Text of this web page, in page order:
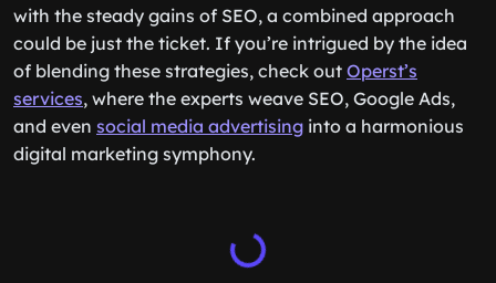
with the steady gains of SEO, a combined approach
could be just the ticket. If you’re intrigued by the idea
of blending these strategies, check out Operst’s
services, where the experts weave SEO, Google Ads,
and even social media advertising into a harmonious
digital marketing symphony.